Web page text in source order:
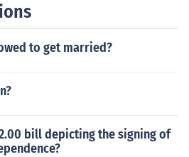
to get married?
bill depicting the signing of